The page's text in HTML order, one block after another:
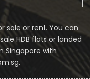
sale or rent. You can
HDB flats or landed
Singapore with